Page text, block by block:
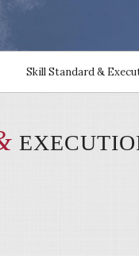
Skill Standard &